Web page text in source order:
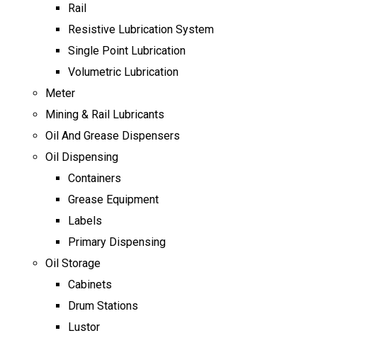
Rail
Resistive Lubrication System
Single Point Lubrication
Volumetric Lubrication
Meter
Mining & Rail Lubricants
Oil And Grease Dispensers
Oil Dispensing
Containers
Grease Equipment
Labels
Primary Dispensing
Oil Storage
Cabinets
Drum Stations
Lustor